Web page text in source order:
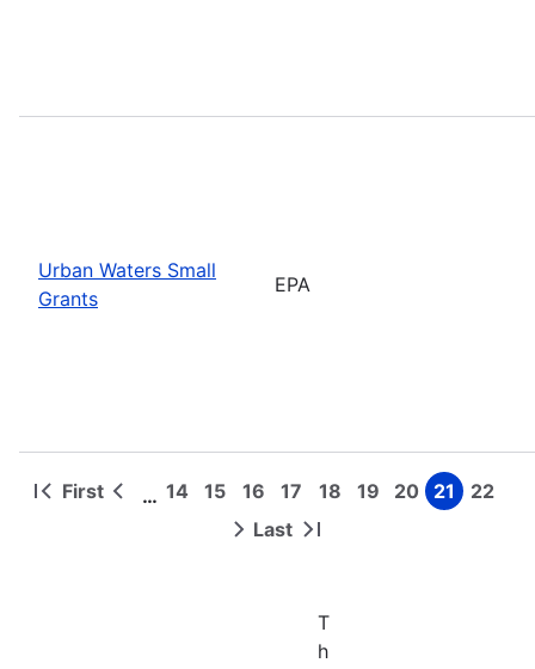
Urban Waters Small
Grants
EPA
Pagination
First
First
Previous
… Page
14 Page
15 Page
16 Page
17 Page
18 Page
19 Page
20 Page
21 Page
22
Next Last
Last
T
h